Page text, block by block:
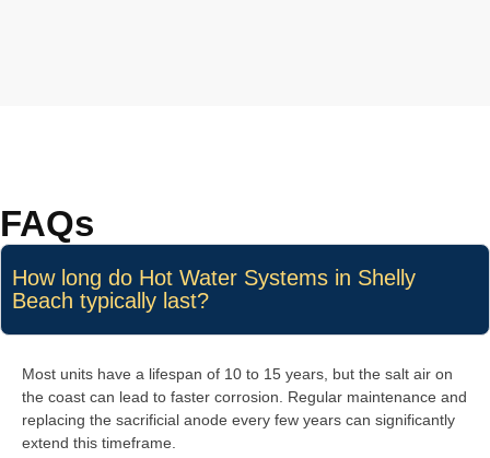
FAQs
How long do Hot Water Systems in Shelly
Beach typically last?
Most units have a lifespan of 10 to 15 years, but the salt air on
the coast can lead to faster corrosion. Regular maintenance and
replacing the sacrificial anode every few years can significantly
extend this timeframe.